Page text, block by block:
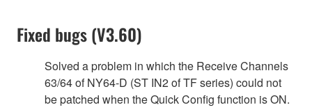
Fixed bugs (V3.60)
Solved a problem in which the Receive Channels
63/64 of NY64-D (ST IN2 of TF series) could not
be patched when the Quick Config function is ON.